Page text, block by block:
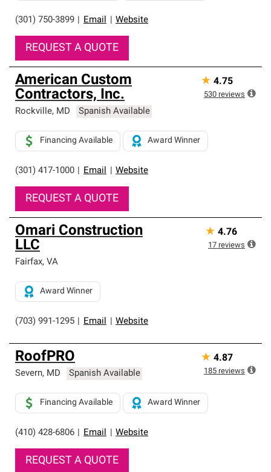
(301) 750-3899 Email Website
REQUEST A QUOTE
American Custom
Contractors, Inc.
Rockville, MD Spanish Available
(301) 417-1000 Email Website
Financing Available Award Winner
REQUEST A QUOTE
★ 4.75
530 reviews
Omari Construction
LLC
Fairfax, VA
(703) 991-1295 Email Website
Award Winner
★ 4.76
17 reviews
RoofPRO
Severn, MD Spanish Available
(410) 428-6806 Email Website
Financing Available Award Winner
REQUEST A QUOTE
★ 4.87
185 reviews